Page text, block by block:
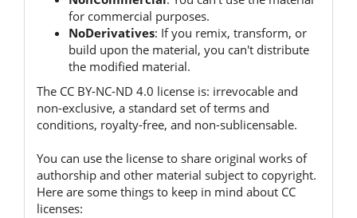
for commercial purposes.
NoDerivatives: If you remix, transform, or
build upon the material, you can't distribute
the modified material.
The CC BY-NC-ND 4.0 license is: irrevocable and
non-exclusive, a standard set of terms and
conditions, royalty-free, and non-sublicensable.
You can use the license to share original works of
authorship and other material subject to copyright.
Here are some things to keep in mind about CC
licenses: